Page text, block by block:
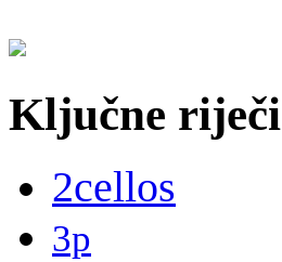
Ključne riječi
2cellos
3p